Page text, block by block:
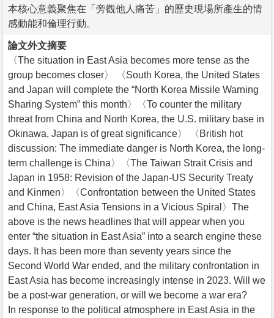
本核心意義聚焦在「旁觀他人痛苦」的歷史現場所產生的情
感動能和倫理行動。
論文外文摘要
〈The situation in East Asia becomes more tense as the
group becomes closer〉 〈South Korea, the United States
and Japan will complete the “North Korea Missile Warning
Sharing System” this month〉〈To counter the military
threat from China and North Korea, the U.S. military base in
Okinawa, Japan is of great significance〉 〈British hot
discussion: The immediate danger is North Korea, the long-
term challenge is China〉〈The Taiwan Strait Crisis and
Japan in 1958: Revision of the Japan-US Security Treaty
and Kinmen〉〈Confrontation between the United States
and China, East Asia Tensions in a Vicious Spiral〉The
above is the news headlines that will appear when you
enter “the situation in East Asia” into a search engine these
days. It has been more than seventy years since the
Second World War ended, and the military confrontation in
East Asia has become increasingly intense in 2023. Will we
be a post-war generation, or will we become a war era?
In response to the political atmosphere in East Asia in the